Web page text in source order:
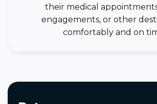
their medical
engagements, or other
comfortably and on